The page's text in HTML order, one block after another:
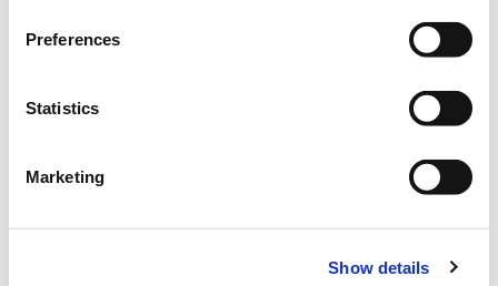
Preferences
Statistics
Marketing
Show details
the joint lunch. Here, too, the jokes just go on. Thanks to
internship every day for the past five months. This was a